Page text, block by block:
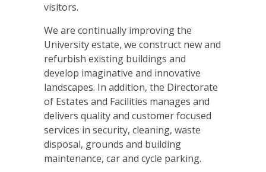
visitors.
We are continually improving the
University estate, we construct new and
refurbish existing buildings and
develop imaginative and innovative
landscapes. In addition, the Directorate
of Estates and Facilities manages and
delivers quality and customer focused
services in security, cleaning, waste
disposal, grounds and building
maintenance, car and cycle parking.